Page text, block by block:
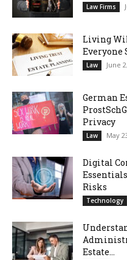
Law Firms
Living
Everyone
Law June
German
Privacy
Law May
Digital
Risks
Technology
Estate...